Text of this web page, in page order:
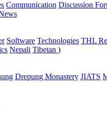
Communication Discussion
Software Technologies THL
Nepali Tibetan )
Drepung Monastery JIATS